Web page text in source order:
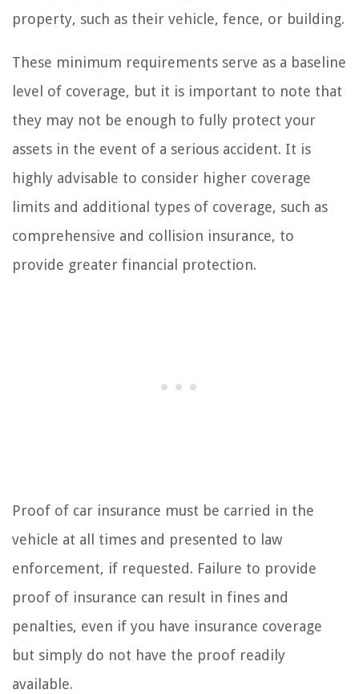
property, such as their vehicle, fence, or building.
These minimum requirements serve as a baseline
level of coverage, but it is important to note that
they may not be enough to fully protect your
assets in the event of a serious accident. It is
highly advisable to consider higher coverage
limits and additional types of coverage, such as
comprehensive and collision insurance, to
provide greater financial protection.
Proof of car insurance must be carried in the
vehicle at all times and presented to law
enforcement, if requested. Failure to provide
proof of insurance can result in fines and
penalties, even if you have insurance coverage
but simply do not have the proof readily
available.